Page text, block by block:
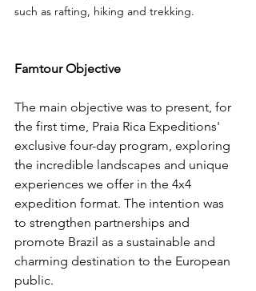
such as rafting, hiking and trekking.
Famtour Objective
The main objective was to present, for
the first time, Praia Rica Expeditions'
exclusive four-day program, exploring
the incredible landscapes and unique
experiences we offer in the 4x4
expedition format. The intention was
to strengthen partnerships and
promote Brazil as a sustainable and
charming destination to the European
public.